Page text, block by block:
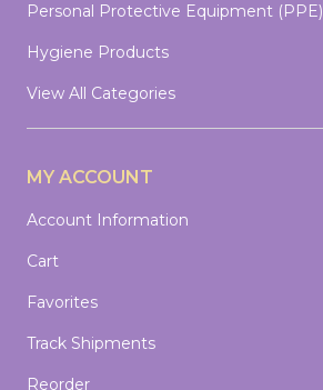
Personal Protective Equipment (PPE)
Hygiene Products
View All Categories
MY ACCOUNT
Account Information
Cart
Favorites
Track Shipments
Reorder